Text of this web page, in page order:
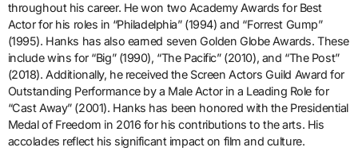
throughout his career. He won two Academy Awards for Best
Actor for his roles in “Philadelphia” (1994) and “Forrest Gump”
(1995). Hanks has also earned seven Golden Globe Awards. These
include wins for “Big” (1990), “The Pacific” (2010), and “The Post”
(2018). Additionally, he received the Screen Actors Guild Award for
Outstanding Performance by a Male Actor in a Leading Role for
“Cast Away” (2001). Hanks has been honored with the Presidential
Medal of Freedom in 2016 for his contributions to the arts. His
accolades reflect his significant impact on film and culture.